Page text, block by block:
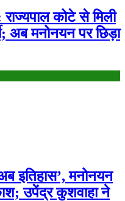
कोटे से मिली
अब मनोनयन पर छिड़ा
इतिहास’, मनोनयन
उपेंद्र कुशवाहा ने